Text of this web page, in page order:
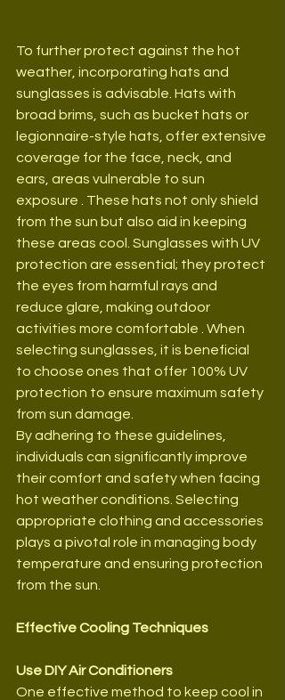
To further protect against the hot
weather, incorporating hats and
sunglasses is advisable. Hats with
broad brims, such as bucket hats or
legionnaire-style hats, offer extensive
coverage for the face, neck, and
ears, areas vulnerable to sun
exposure . These hats not only shield
from the sun but also aid in keeping
these areas cool. Sunglasses with UV
protection are essential; they protect
the eyes from harmful rays and
reduce glare, making outdoor
activities more comfortable . When
selecting sunglasses, it is beneficial
to choose ones that offer 100% UV
protection to ensure maximum safety
from sun damage.
By adhering to these guidelines,
individuals can significantly improve
their comfort and safety when facing
hot weather conditions. Selecting
appropriate clothing and accessories
plays a pivotal role in managing body
temperature and ensuring protection
from the sun.
Effective Cooling Techniques
Use DIY Air Conditioners
One effective method to keep cool in